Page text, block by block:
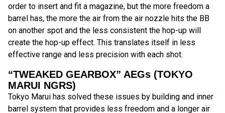
order to insert and fit a magazine, but the more freedom a
barrel has, the more the air from the air nozzle hits the BB
on another spot and the less consistent the hop-up will
create the hop-up effect. This translates itself in less
effective range and less precision with each shot.
“TWEAKED GEARBOX” AEGs (TOKYO
MARUI NGRS)
Tokyo Marui has solved these issues by building and inner
barrel system that provides less freedom and a longer air